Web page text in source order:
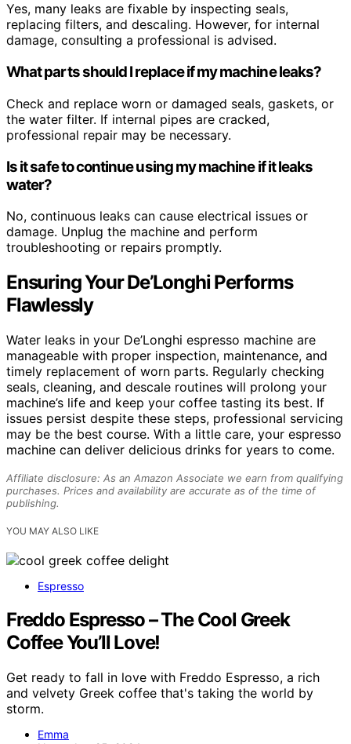
Yes, many leaks are fixable by inspecting seals,
replacing filters, and descaling. However, for internal
damage, consulting a professional is advised.
What parts should I replace if my machine leaks?
Check and replace worn or damaged seals, gaskets, or
the water filter. If internal pipes are cracked,
professional repair may be necessary.
Is it safe to continue using my machine if it leaks
water?
No, continuous leaks can cause electrical issues or
damage. Unplug the machine and perform
troubleshooting or repairs promptly.
Ensuring Your De’Longhi Performs
Flawlessly
Water leaks in your De’Longhi espresso machine are
manageable with proper inspection, maintenance, and
timely replacement of worn parts. Regularly checking
seals, cleaning, and descale routines will prolong your
machine’s life and keep your coffee tasting its best. If
issues persist despite these steps, professional servicing
may be the best course. With a little care, your espresso
machine can deliver delicious drinks for years to come.
Affiliate disclosure: As an Amazon Associate we earn from qualifying
purchases. Prices and availability are accurate as of the time of
publishing.
YOU MAY ALSO LIKE
Espresso
Freddo Espresso – The Cool Greek
Coffee You’ll Love!
Get ready to fall in love with Freddo Espresso, a rich
and velvety Greek coffee that's taking the world by
storm.
Emma